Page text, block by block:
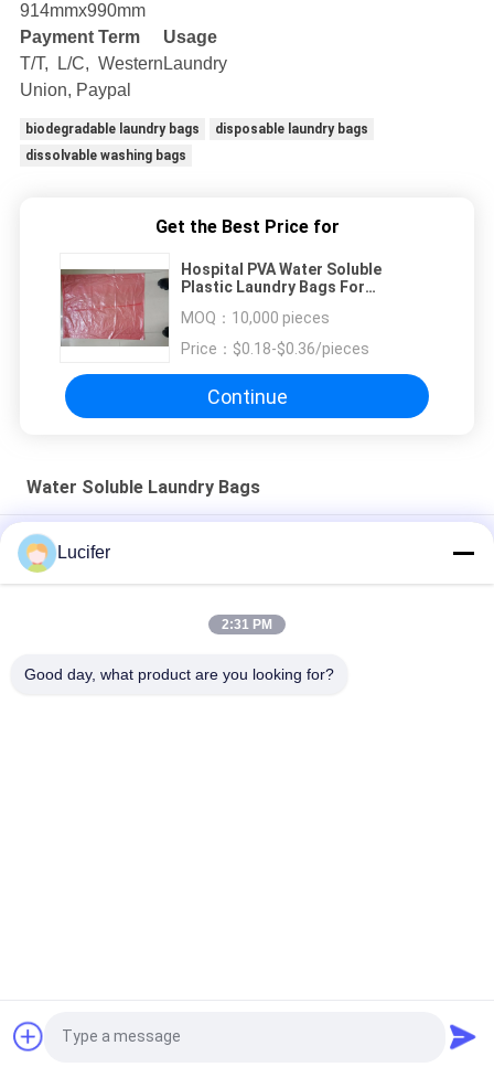
914mmx990mm
Payment Term
Usage
T/T, L/C, Western
Union, Paypal
Laundry
biodegradable laundry bags
disposable laundry bags
dissolvable washing bags
Get the Best Price for
Hospital PVA Water Soluble
Plastic Laundry Bags For
of 200
MOQ： 10,000 pieces
Price： $0.18-$0.36/pieces
Continue
Water Soluble Laundry Bags
Red Disposable Plastic Water Soluble Laundry Bags For
Medical / Hospital
Disposable PVA Water Soluble Laundry Bag, Hospital
26" x 33" 0.8 mil Water Soluble Bag, 200pcs/Box
PVA Water Soluble
Seed Tape
Request a Quote
Lucifer
2:31 PM
Good day, what product are you looking for?